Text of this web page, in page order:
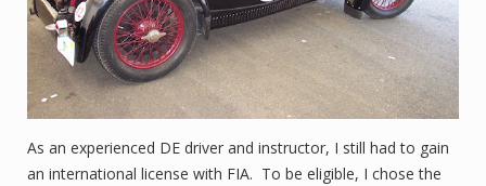
As an experienced DE driver and instructor, I still had to gain
an international license with FIA. To be eligible, I chose the